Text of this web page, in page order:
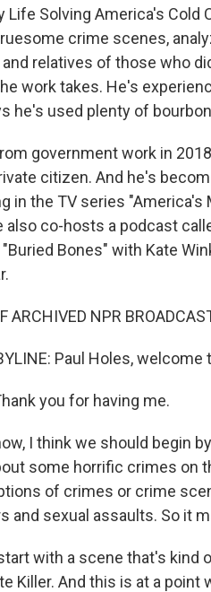
Life Solving America's
crime scenes,
relatives of those who
work takes. He's
he's used plenty of
government work in
citizen. And he's
in the TV series
also co-hosts a podcast
Bones" with Kate
ARCHIVED NPR
Paul Holes, welcome
you for having me.
I think we should begin
some horrific crimes on
of crimes or crime
and sexual assaults. So it
with a scene that's
Killer. And this is at a